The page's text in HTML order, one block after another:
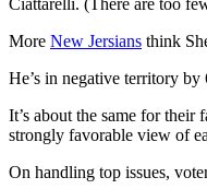
More New Jersians think
He’s in negative territory
It’s about the same for
strongly favorable view of
On handling top issues,